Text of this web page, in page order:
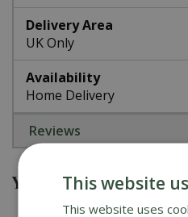
Delivery Area
UK Only
Availability
Home Delivery
Reviews
You might also be
This website
This website uses